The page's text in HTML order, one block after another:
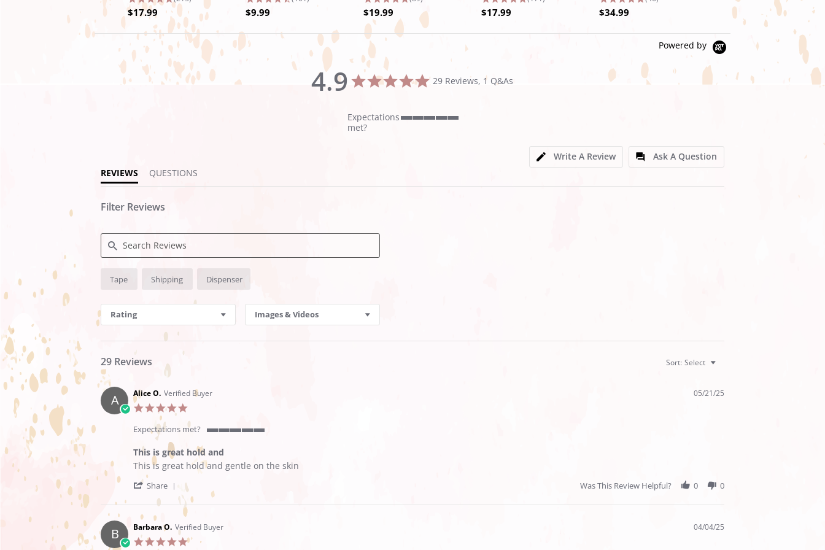
$17.99 $9.99 $19.99 $17.99 $34.99 $39.99
Powered by
4.9
4.9
star
29 Reviews, 1 Q&As
Expectations
met?
Write A Review
Ask A Question
REVIEWS
QUESTIONS
Filter Reviews
Search
Reviews
Tape Shipping Dispenser
Rating Images & Videos
29 Reviews Sort: Select
A Alice O. Verified Buyer
rating
05/21/25
Expectations met?
of
5
rating
This is great hold and
Review
Alice
on
21
May
2025
review
stating
This
great
hold
and
This is great hold and gentle on the skin
Share
Share
Review
by
Alice
O.
on
Was This Review Helpful? 0 0
B Barbara O. Verified Buyer
5.0
04/04/25